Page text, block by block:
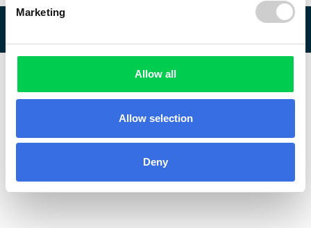
Marketing
Allow all
Allow selection
Deny